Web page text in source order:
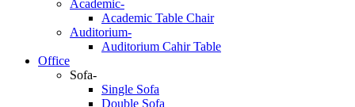
Academic-
Academic Table Chair
Auditorium-
Auditorium Cahir Table
Office
Sofa-
Single Sofa
Double Sofa